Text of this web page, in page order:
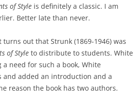
of Style is definitely a classic. I am
Better late than never.
out that Strunk (1869-1946) was
of Style to distribute to students. White
a need for such a book, White
and added an introduction and a
reason the book has two authors.